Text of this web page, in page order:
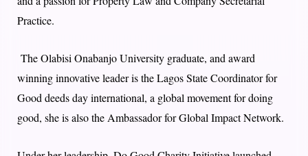
Practice.
The Olabisi Onabanjo University graduate, and award
winning innovative leader is the Lagos State Coordinator for
Good deeds day international, a global movement for doing
good, she is also the Ambassador for Global Impact Network.